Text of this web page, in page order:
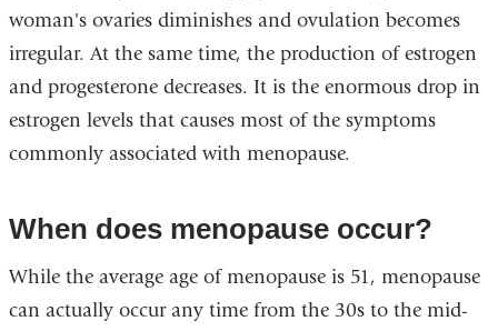
woman's ovaries diminishes and ovulation becomes
irregular. At the same time, the production of estrogen
and progesterone decreases. It is the enormous drop in
estrogen levels that causes most of the symptoms
commonly associated with menopause.
When does menopause occur?
While the average age of menopause is 51, menopause
can actually occur any time from the 30s to the mid-